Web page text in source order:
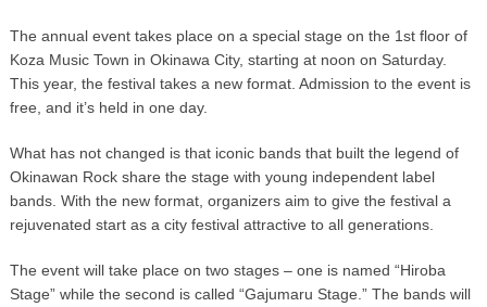
The annual event takes place on a special stage on the 1st floor of
Koza Music Town in Okinawa City, starting at noon on Saturday.
This year, the festival takes a new format. Admission to the event is
free, and it’s held in one day.
What has not changed is that iconic bands that built the legend of
Okinawan Rock share the stage with young independent label
bands. With the new format, organizers aim to give the festival a
rejuvenated start as a city festival attractive to all generations.
The event will take place on two stages – one is named “Hiroba
Stage” while the second is called “Gajumaru Stage.” The bands will